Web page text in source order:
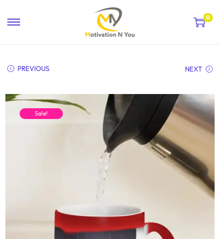
0
PREVIOUS NEXT
Sale!